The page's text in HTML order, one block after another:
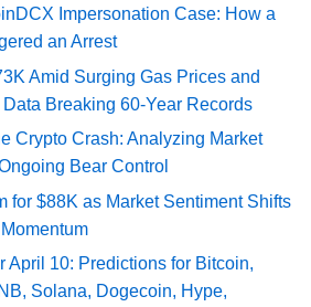
Impersonation Case: How a
an Arrest
Amid Surging Gas Prices and
Breaking 60-Year Records
Crypto Crash: Analyzing Market
Bear Control
for $88K as Market Sentiment Shifts
April 10: Predictions for Bitcoin,
Solana, Dogecoin, Hype,